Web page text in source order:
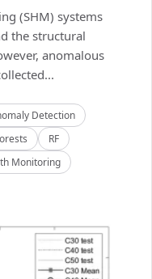
(SHM) systems
the structural
anomalous
Detection
RF
Monitoring